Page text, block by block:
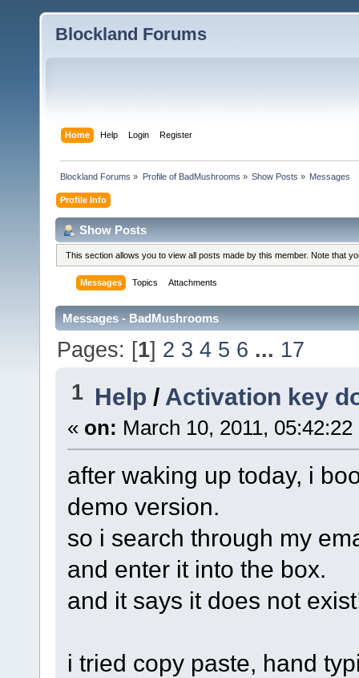
Blockland Forums
Home Help Login Register
Blockland Forums » Profile of BadMushrooms » Show Posts » Messages
Profile Info
Show Posts
This section allows you to view all posts made by this member. Note that
Messages Topics Attachments
Messages - BadMushrooms
Pages: [1] 2 3 4 5 6 ... 17
1 Help / Activation key
« on: March 10, 2011, 05:42:22
after waking up today, i
demo version.
so i search through my
and enter it into the box.
and it says it does not
i tried copy paste, hand